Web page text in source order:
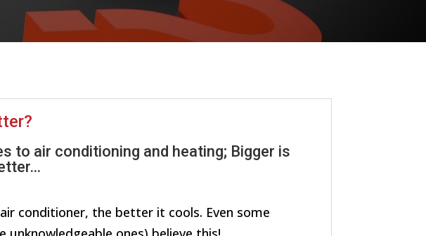
to air conditioning and heating; Bigger is
conditioner, the better it cools. Even some